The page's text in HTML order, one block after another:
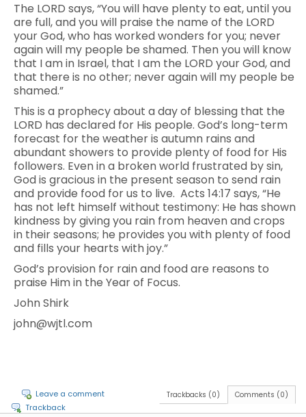
The LORD says, “You will have plenty to eat, until you
are full, and you will praise the name of the LORD
your God, who has worked wonders for you; never
again will my people be shamed. Then you will know
that I am in Israel, that I am the LORD your God, and
that there is no other; never again will my people be
shamed.”
This is a prophecy about a day of blessing that the
LORD has declared for His people. God’s long-term
forecast for the weather is autumn rains and
abundant showers to provide plenty of food for His
followers. Even in a broken world frustrated by sin,
God is gracious in the present season to send rain
and provide food for us to live. Acts 14:17 says, “He
has not left himself without testimony: He has shown
kindness by giving you rain from heaven and crops
in their seasons; he provides you with plenty of food
and fills your hearts with joy.”
God’s provision for rain and food are reasons to
praise Him in the Year of Focus.
John Shirk
john@wjtl.com
Comments (0)
Trackbacks (0)
Leave a comment
Trackback